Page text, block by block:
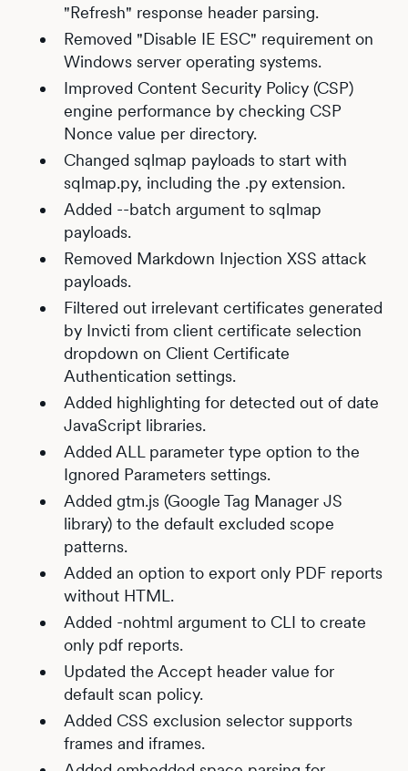
"Refresh" response header parsing.
Removed "Disable IE ESC" requirement on
Windows server operating systems.
Improved Content Security Policy (CSP)
engine performance by checking CSP
Nonce value per directory.
Changed sqlmap payloads to start with
sqlmap.py, including the .py extension.
Added --batch argument to sqlmap
payloads.
Removed Markdown Injection XSS attack
payloads.
Filtered out irrelevant certificates generated
by Invicti from client certificate selection
dropdown on Client Certificate
Authentication settings.
Added highlighting for detected out of date
JavaScript libraries.
Added ALL parameter type option to the
Ignored Parameters settings.
Added gtm.js (Google Tag Manager JS
library) to the default excluded scope
patterns.
Added an option to export only PDF reports
without HTML.
Added -nohtml argument to CLI to create
only pdf reports.
Updated the Accept header value for
default scan policy.
Added CSS exclusion selector supports
frames and iframes.